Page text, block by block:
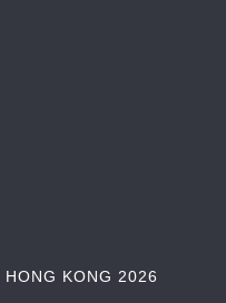
KONG 2026